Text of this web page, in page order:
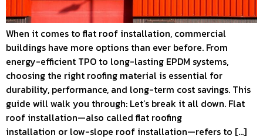
When it comes to flat roof installation, commercial
buildings have more options than ever before. From
energy-efficient TPO to long-lasting EPDM systems,
choosing the right roofing material is essential for
durability, performance, and long-term cost savings. This
guide will walk you through: Let’s break it all down. Flat
roof installation—also called flat roofing
installation or low-slope roof installation—refers to […]